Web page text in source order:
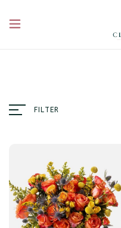
FILTER